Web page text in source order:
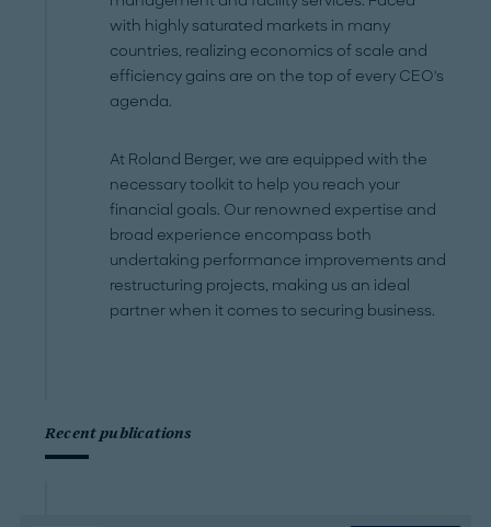
with highly saturated markets in many
countries, realizing economics of scale and
efficiency gains are on the top of every CEO's
agenda.
At Roland Berger, we are equipped with the
necessary toolkit to help you reach your
financial goals. Our renowned expertise and
broad experience encompass both
undertaking performance improvements and
restructuring projects, making us an ideal
partner when it comes to securing business.
Recent publications